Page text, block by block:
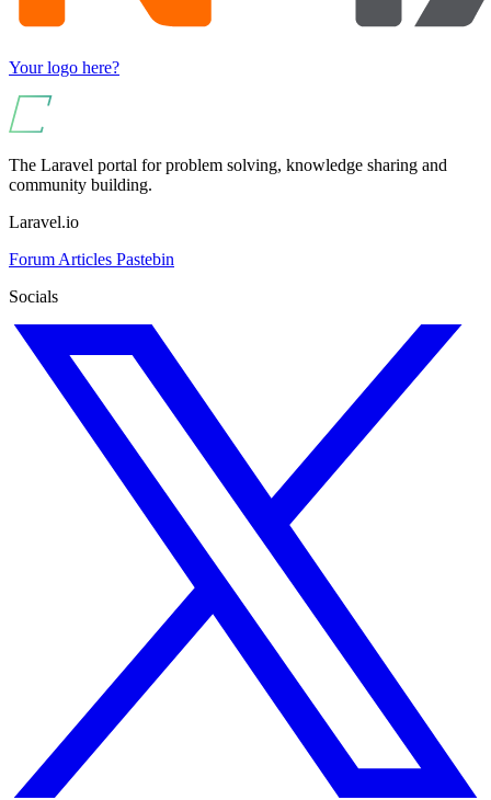
Your logo here?
The Laravel portal for problem solving, knowledge sharing and
community building.
Laravel.io
Forum Articles Pastebin
Socials